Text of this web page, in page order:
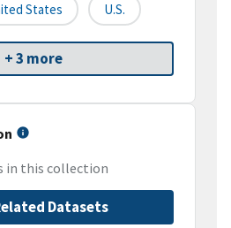
States U.S.
+ 3 more
in this collection
Datasets